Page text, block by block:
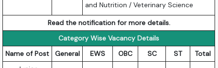
and Nutrition / Veterinary Science
Read the notification for more details.
Category Wise Vacancy Details
Name of Post
General EWS OBC SC ST
Total